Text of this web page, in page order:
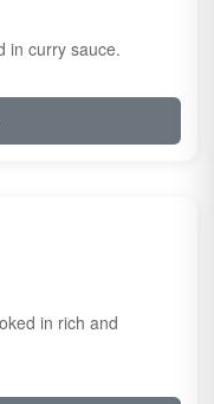
in curry sauce.
in rich and